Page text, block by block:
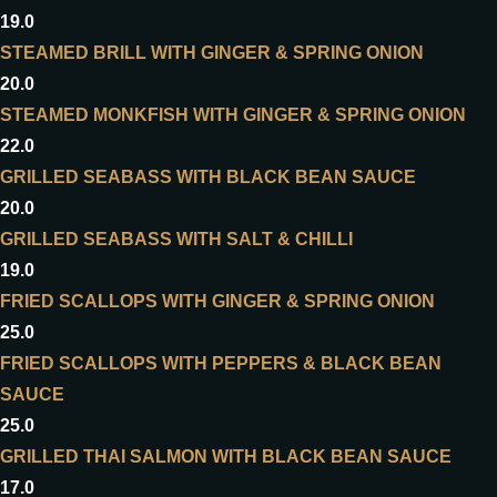
19.0
STEAMED BRILL WITH GINGER & SPRING ONION
20.0
STEAMED MONKFISH WITH GINGER & SPRING ONION
22.0
GRILLED SEABASS WITH BLACK BEAN SAUCE
20.0
GRILLED SEABASS WITH SALT & CHILLI
19.0
FRIED SCALLOPS WITH GINGER & SPRING ONION
25.0
FRIED SCALLOPS WITH PEPPERS & BLACK BEAN
SAUCE
25.0
GRILLED THAI SALMON WITH BLACK BEAN SAUCE
17.0